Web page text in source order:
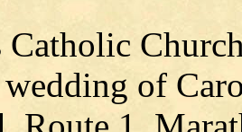
Catholic
of